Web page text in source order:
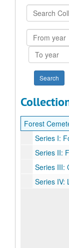
Search
Collection
From
year
To
year
Forest
Series I:
Series II:
Series III:
Series IV: